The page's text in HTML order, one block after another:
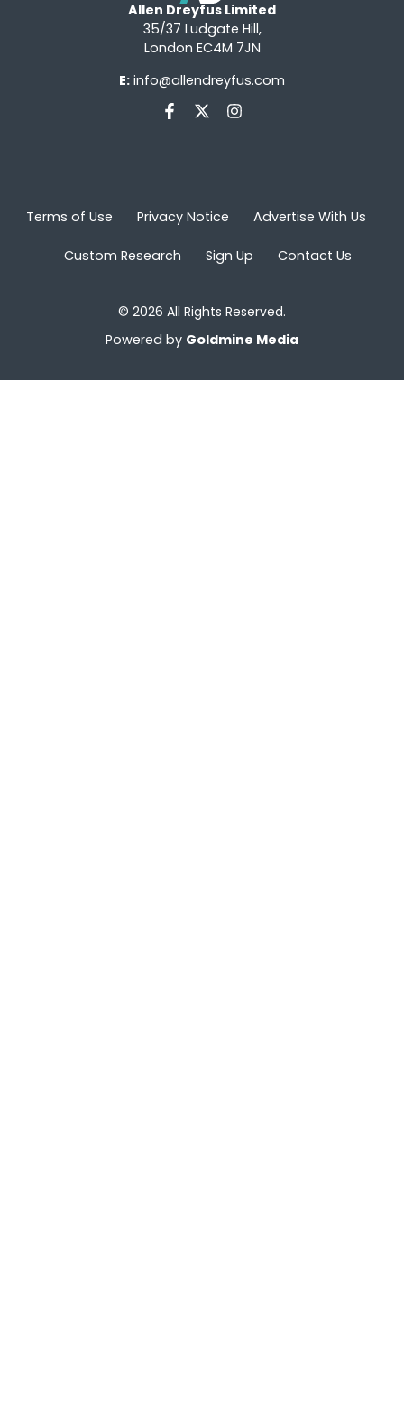
Allen Dreyfus Limited
35/37 Ludgate Hill,
London EC4M 7JN
E: info@allendreyfus.com
Terms of Use Privacy Notice Advertise With Us
Custom Research Sign Up Contact Us
© 2026 All Rights Reserved.
Powered by Goldmine Media